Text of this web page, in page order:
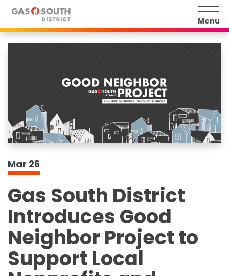
Skip
content
Accessibility
Menu
Mar 26
Gas South District
Introduces Good
Neighbor Project to
Support Local